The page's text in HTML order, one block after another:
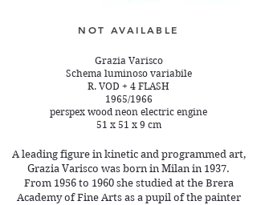
NOT AVAILABLE
Grazia Varisco
Schema luminoso variabile
R. VOD + 4 FLASH
1965/1966
perspex wood neon electric engine
51 x 51 x 9 cm
A leading figure in kinetic and programmed art,
Grazia Varisco was born in Milan in 1937.
From 1956 to 1960 she studied at the Brera
Academy of Fine Arts as a pupil of the painter